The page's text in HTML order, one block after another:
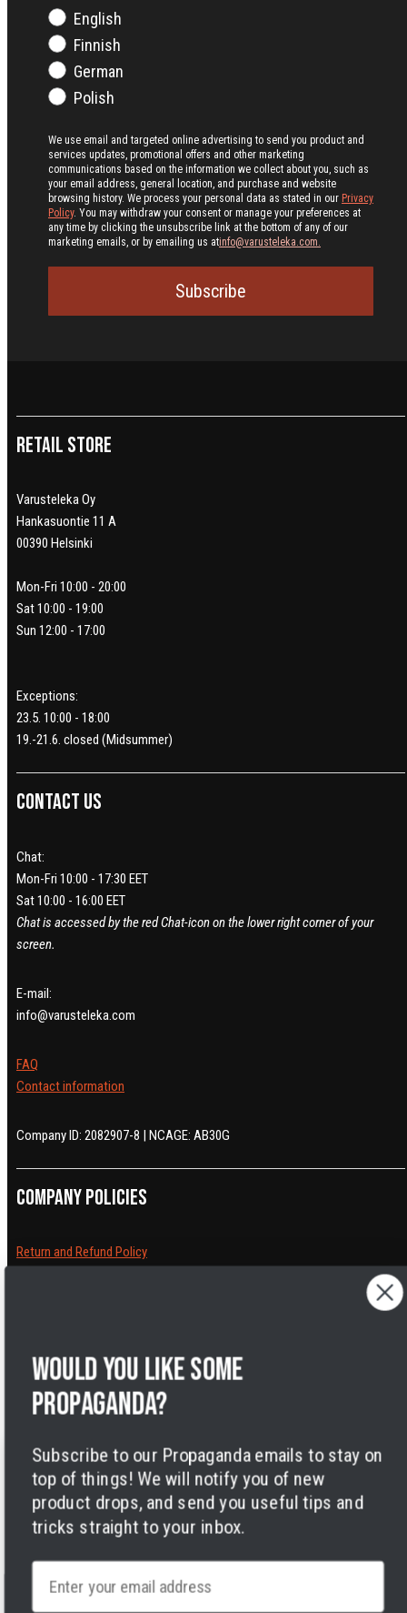
English
Finnish
German
Polish
We use email and targeted online advertising to send you product and
services updates, promotional offers and other marketing
communications based on the information we collect about you, such as
your email address, general location, and purchase and website
browsing history. We process your personal data as stated in our Privacy
Policy. You may withdraw your consent or manage your preferences at
any time by clicking the unsubscribe link at the bottom of any of our
marketing emails, or by emailing us atinfo@varusteleka.com.
Subscribe
Retail Store
Varusteleka Oy
Hankasuontie 11 A
00390 Helsinki
Mon-Fri 10:00 - 20:00
Sat 10:00 - 19:00
Sun 12:00 - 17:00
Exceptions:
23.5. 10:00 - 18:00
19.-21.6. closed (Midsummer)
Contact us
Chat:
Mon-Fri 10:00 - 17:30 EET
Sat 10:00 - 16:00 EET
Chat is accessed by the red Chat-icon on the lower right corner of your
screen.
E-mail:
info@varusteleka.com
FAQ
Contact information
Company ID: 2082907-8 | NCAGE: AB30G
Company policies
Return and Refund Policy
Legal Notice
Accessibility
Cookies
Payment
methods
Would you like some
propaganda?
Subscribe to our Propaganda emails to stay on
top of things! We will notify you of new
product drops, and send you useful tips and
tricks straight to your inbox.
Email